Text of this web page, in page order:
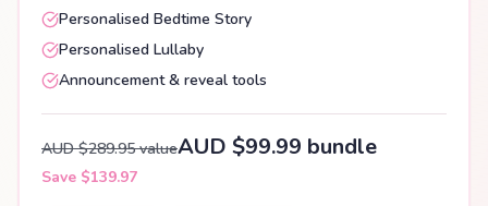
Personalised Bedtime Story
Personalised Lullaby
Announcement & reveal tools
AUD $289.95 valueAUD $99.99 bundle
Save $139.97